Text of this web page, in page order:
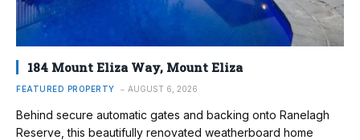
184 Mount Eliza Way, Mount Eliza
FEATURED PROPERTY AUGUST 6, 2026
Behind secure automatic gates and backing onto Ranelagh
Reserve, this beautifully renovated weatherboard home